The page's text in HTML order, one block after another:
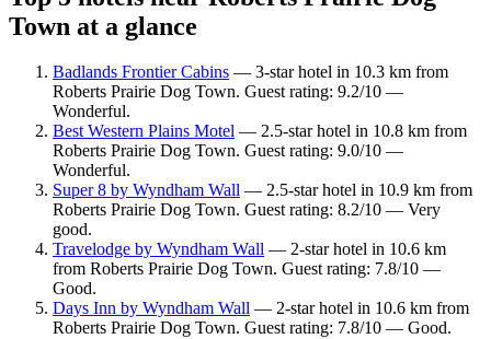
Town at a glance
Badlands Frontier Cabins — 3-star hotel in 10.3 km from
Roberts Prairie Dog Town. Guest rating: 9.2/10 —
Wonderful.
Best Western Plains Motel — 2.5-star hotel in 10.8 km from
Roberts Prairie Dog Town. Guest rating: 9.0/10 —
Wonderful.
Super 8 by Wyndham Wall — 2.5-star hotel in 10.9 km from
Roberts Prairie Dog Town. Guest rating: 8.2/10 — Very
good.
Travelodge by Wyndham Wall — 2-star hotel in 10.6 km
from Roberts Prairie Dog Town. Guest rating: 7.8/10 —
Good.
Days Inn by Wyndham Wall — 2-star hotel in 10.6 km from
Roberts Prairie Dog Town. Guest rating: 7.8/10 — Good.